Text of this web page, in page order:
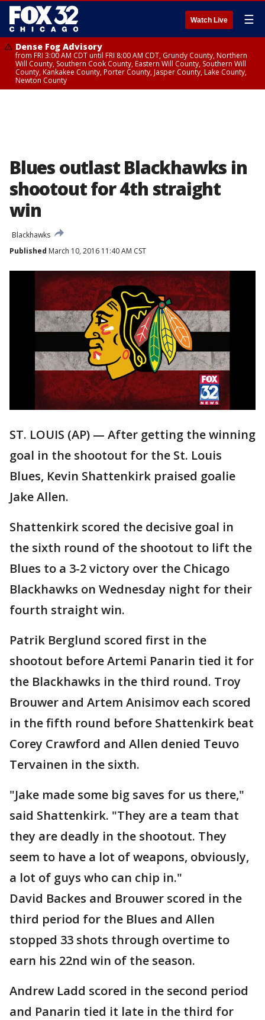
Watch Live ☰
Dense Fog Advisory
from FRI 3:00 AM CDT until FRI 8:00 AM CDT, Grundy County, Northern
Will County, Southern Cook County, Eastern Will County, Southern Will
County, Kankakee County, Porter County, Jasper County, Lake County,
Newton County
Blues outlast Blackhawks in
shootout for 4th straight
win
Blackhawks
Published March 10, 2016 11:40 AM CST
ST. LOUIS (AP) — After getting the winning
goal in the shootout for the St. Louis
Blues, Kevin Shattenkirk praised goalie
Jake Allen.
Shattenkirk scored the decisive goal in
the sixth round of the shootout to lift the
Blues to a 3-2 victory over the Chicago
Blackhawks on Wednesday night for their
fourth straight win.
Patrik Berglund scored first in the
shootout before Artemi Panarin tied it for
the Blackhawks in the third round. Troy
Brouwer and Artem Anisimov each scored
in the fifth round before Shattenkirk beat
Corey Crawford and Allen denied Teuvo
Tervainen in the sixth.
"Jake made some big saves for us there,"
said Shattenkirk. "They are a team that
they are deadly in the shootout. They
seem to have a lot of weapons, obviously,
a lot of guys who can chip in."
David Backes and Brouwer scored in the
third period for the Blues and Allen
stopped 33 shots through overtime to
earn his 22nd win of the season.
Andrew Ladd scored in the second period
and Panarin tied it late in the third for